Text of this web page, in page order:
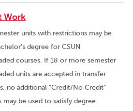
Work
units with restrictions may be
degree for CSUN
courses. If 18 or more semester
units are accepted in transfer
no additional “Credit/No Credit”
may be used to satisfy degree